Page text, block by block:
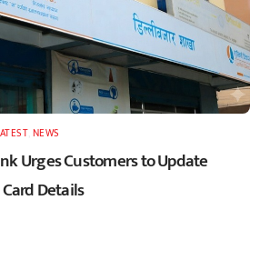
, NEWS
Urges Customers to Update
Details